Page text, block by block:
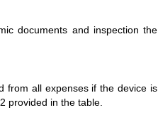
documents and inspection the
from all expenses if the device is
provided in the table.